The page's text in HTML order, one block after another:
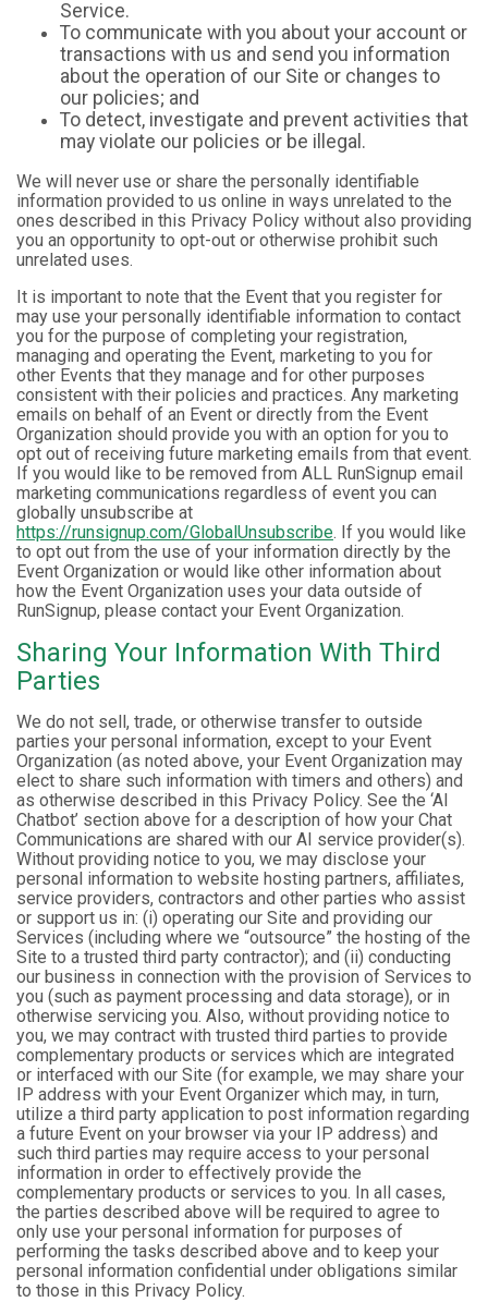
Service.
To communicate with you about your account or
transactions with us and send you information
about the operation of our Site or changes to
our policies; and
To detect, investigate and prevent activities that
may violate our policies or be illegal.
We will never use or share the personally identifiable
information provided to us online in ways unrelated to the
ones described in this Privacy Policy without also providing
you an opportunity to opt-out or otherwise prohibit such
unrelated uses.
It is important to note that the Event that you register for
may use your personally identifiable information to contact
you for the purpose of completing your registration,
managing and operating the Event, marketing to you for
other Events that they manage and for other purposes
consistent with their policies and practices. Any marketing
emails on behalf of an Event or directly from the Event
Organization should provide you with an option for you to
opt out of receiving future marketing emails from that event.
If you would like to be removed from ALL RunSignup email
marketing communications regardless of event you can
globally unsubscribe at
https://runsignup.com/GlobalUnsubscribe. If you would like
to opt out from the use of your information directly by the
Event Organization or would like other information about
how the Event Organization uses your data outside of
RunSignup, please contact your Event Organization.
Sharing Your Information With Third
Parties
We do not sell, trade, or otherwise transfer to outside
parties your personal information, except to your Event
Organization (as noted above, your Event Organization may
elect to share such information with timers and others) and
as otherwise described in this Privacy Policy. See the ‘AI
Chatbot’ section above for a description of how your Chat
Communications are shared with our AI service provider(s).
Without providing notice to you, we may disclose your
personal information to website hosting partners, affiliates,
service providers, contractors and other parties who assist
or support us in: (i) operating our Site and providing our
Services (including where we “outsource” the hosting of the
Site to a trusted third party contractor); and (ii) conducting
our business in connection with the provision of Services to
you (such as payment processing and data storage), or in
otherwise servicing you. Also, without providing notice to
you, we may contract with trusted third parties to provide
complementary products or services which are integrated
or interfaced with our Site (for example, we may share your
IP address with your Event Organizer which may, in turn,
utilize a third party application to post information regarding
a future Event on your browser via your IP address) and
such third parties may require access to your personal
information in order to effectively provide the
complementary products or services to you. In all cases,
the parties described above will be required to agree to
only use your personal information for purposes of
performing the tasks described above and to keep your
personal information confidential under obligations similar
to those in this Privacy Policy.